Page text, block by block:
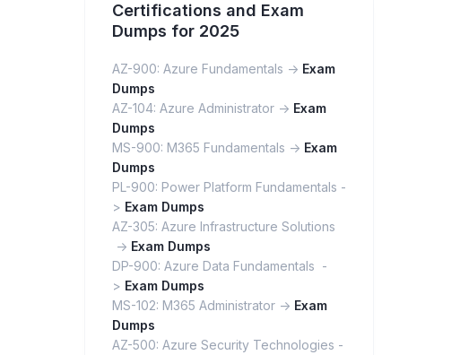
Certifications and Exam
Dumps for 2025
AZ-900: Azure Fundamentals -> Exam
Dumps
AZ-104: Azure Administrator -> Exam
Dumps
MS-900: M365 Fundamentals -> Exam
Dumps
PL-900: Power Platform Fundamentals -
> Exam Dumps
AZ-305: Azure Infrastructure Solutions
-> Exam Dumps
DP-900: Azure Data Fundamentals -
> Exam Dumps
MS-102: M365 Administrator -> Exam
Dumps
AZ-500: Azure Security Technologies -